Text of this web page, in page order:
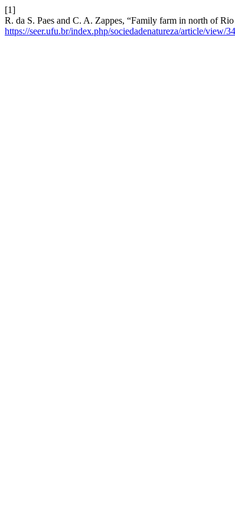
[1]
R. da S. Paes and C. A. Zappes, “Family farm in north of
https://seer.ufu.br/index.php/sociedadenatureza/article/view/